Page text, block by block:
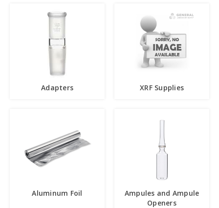
Adapters XRF Supplies
Aluminum Foil
Ampules and Ampule
Openers